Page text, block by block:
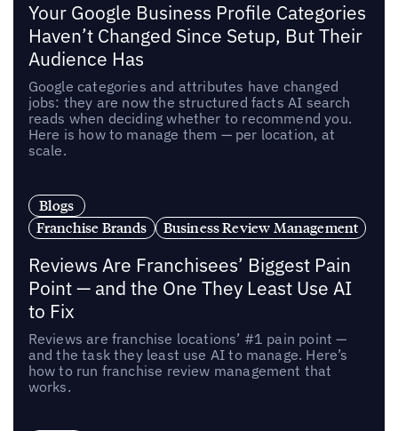
Your Google Business Profile Categories
Haven’t Changed Since Setup, But Their
Audience Has
Google categories and attributes have changed
jobs: they are now the structured facts AI search
reads when deciding whether to recommend you.
Here is how to manage them — per location, at
scale.
Blogs
Franchise Brands
Business Review Management
Reviews Are Franchisees’ Biggest Pain
Point — and the One They Least Use AI
to Fix
Reviews are franchise locations’ #1 pain point —
and the task they least use AI to manage. Here’s
how to run franchise review management that
works.